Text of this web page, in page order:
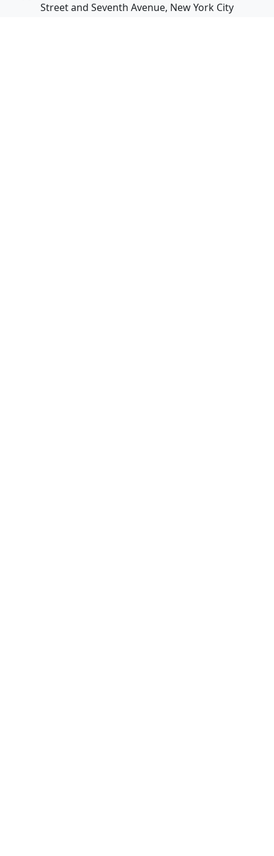
Street and Seventh Avenue, New York City